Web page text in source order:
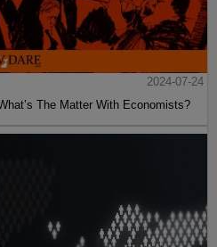
2024-07-24
The Matter With Economists?